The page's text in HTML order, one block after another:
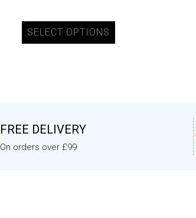
SELECT OPTIONS
FREE DELIVERY
On orders over £99